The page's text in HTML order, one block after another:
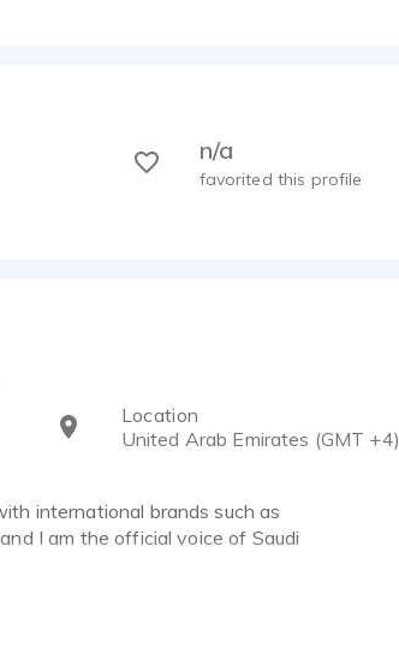
n/a
favorited this profile
Location
United Arab Emirates (GMT +4)
international brands such as
I am the official voice of Saudi